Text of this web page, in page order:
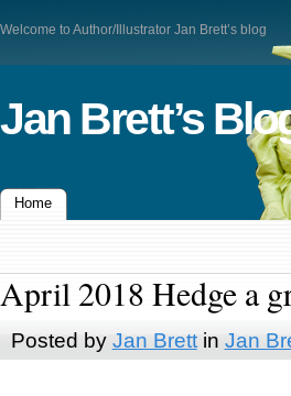
Welcome to Author/Illustrator Jan Brett’s blog
Jan Brett’s
Home
April 2018 Hedge a
Posted by Jan Brettin Jan